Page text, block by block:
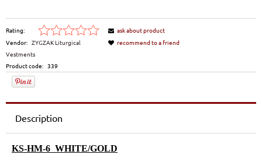
Rating:
Vendor: ZYGZAK Liturgical
Vestments
Product code: 339
ask about product
recommend to a friend
Description
KS-HM-6 WHITE/GOLD